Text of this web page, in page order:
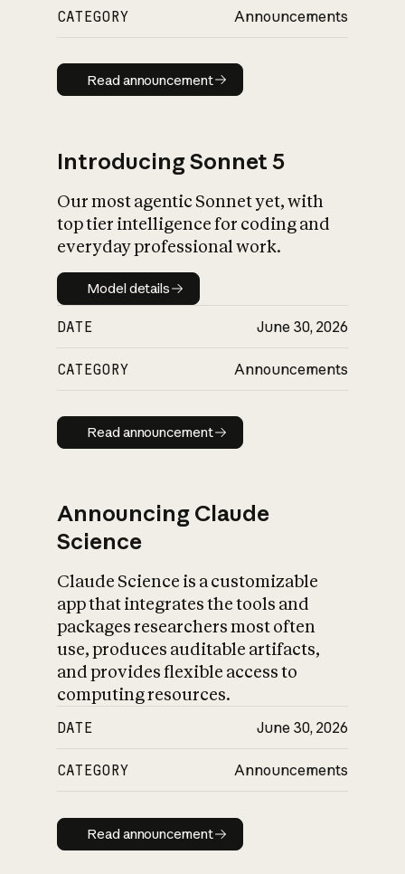
CATEGORY Announcements
Read announcement
Read announcement
Introducing Sonnet 5
Our most agentic Sonnet yet, with
top tier intelligence for coding and
everyday professional work.
Model details
Model details
DATE June 30, 2026
CATEGORY Announcements
Read announcement
Read announcement
Announcing Claude
Science
Claude Science is a customizable
app that integrates the tools and
packages researchers most often
use, produces auditable artifacts,
and provides flexible access to
computing resources.
DATE June 30, 2026
CATEGORY Announcements
Read announcement
Read announcement